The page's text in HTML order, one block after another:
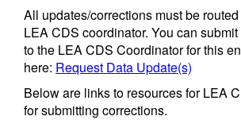
All updates/corrections must be
LEA CDS coordinator. You can
to the LEA CDS Coordinator for this
here: Request Data Update(s)
Below are links to resources for LEA
for submitting corrections.